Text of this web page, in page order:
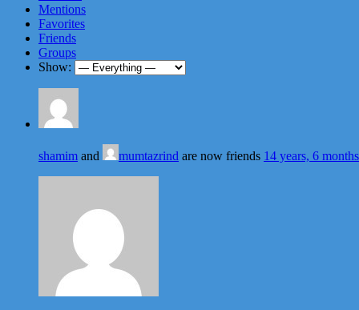
Mentions
Favorites
Friends
Groups
Show:
shamim and mumtazrind are now friends 14 years, 6